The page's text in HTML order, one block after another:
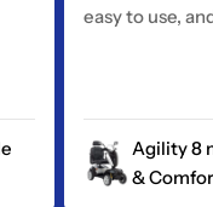
easy to use,
Agility 8
&